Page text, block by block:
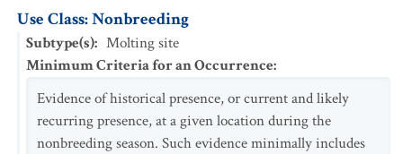
Use Class: Nonbreeding
Subtype(s): Molting site
Minimum Criteria for an Occurrence:
Evidence of historical presence, or current and likely
recurring presence, at a given location during the
nonbreeding season. Such evidence minimally includes